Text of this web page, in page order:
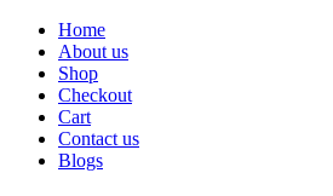
Home
About us
Shop
Checkout
Cart
Contact us
Blogs